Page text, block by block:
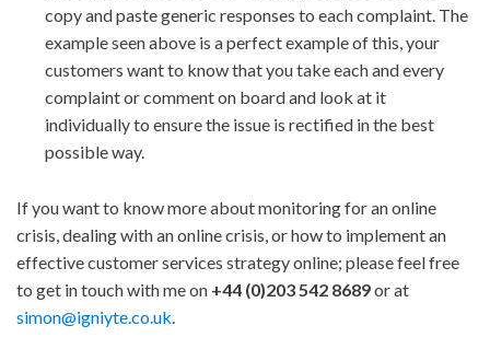
copy and paste generic responses to each complaint. The
example seen above is a perfect example of this, your
customers want to know that you take each and every
complaint or comment on board and look at it
individually to ensure the issue is rectified in the best
possible way.
If you want to know more about monitoring for an online
crisis, dealing with an online crisis, or how to implement an
effective customer services strategy online; please feel free
to get in touch with me on +44 (0)203 542 8689or at
simon@igniyte.co.uk.